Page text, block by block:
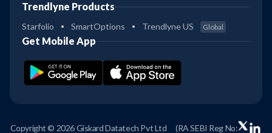
Trendlyne Products
Starfolio SmartOptions Trendlyne US Global
Get Mobile App
Copyright © 2026 Giskard Datatech Pvt Ltd (RA SEBI Reg No: